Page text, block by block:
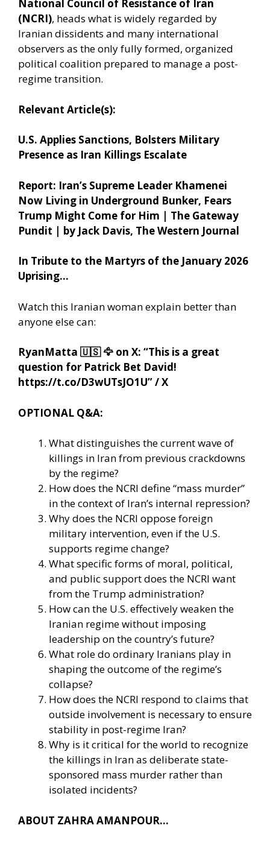
National Council of Resistance of Iran
(NCRI), heads what is widely regarded by
Iranian dissidents and many international
observers as the only fully formed, organized
political coalition prepared to manage a post-
regime transition.
Relevant Article(s):
U.S. Applies Sanctions, Bolsters Military
Presence as Iran Killings Escalate
Report: Iran’s Supreme Leader Khamenei
Now Living in Underground Bunker, Fears
Trump Might Come for Him | The Gateway
Pundit | by Jack Davis, The Western Journal
In Tribute to the Martyrs of the January 2026
Uprising…
Watch this Iranian woman explain better than
anyone else can:
RyanMatta 🇺🇸 🦅 on X: “This is a great
question for Patrick Bet David!
https://t.co/D3wUTsJO1U” / X
OPTIONAL Q&A:
What distinguishes the current wave of
killings in Iran from previous crackdowns
by the regime?
How does the NCRI define “mass murder”
in the context of Iran’s internal repression?
Why does the NCRI oppose foreign
military intervention, even if the U.S.
supports regime change?
What specific forms of moral, political,
and public support does the NCRI want
from the Trump administration?
How can the U.S. effectively weaken the
Iranian regime without imposing
leadership on the country’s future?
What role do ordinary Iranians play in
shaping the outcome of the regime’s
collapse?
How does the NCRI respond to claims that
outside involvement is necessary to ensure
stability in post-regime Iran?
Why is it critical for the world to recognize
the killings in Iran as deliberate state-
sponsored mass murder rather than
isolated incidents?
ABOUT ZAHRA AMANPOUR…